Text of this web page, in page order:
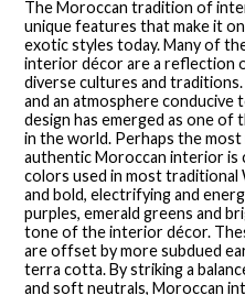
The Moroccan tradition of
unique features that make it
exotic styles today. Many of
interior décor are a reflection
diverse cultures and
and an atmosphere
design has emerged as one of
in the world. Perhaps the
authentic Moroccan interior is
colors used in most
and bold, electrifying and
purples, emerald greens and
tone of the interior décor.
are offset by more subdued
terra cotta. By striking a
and soft neutrals, Moroccan